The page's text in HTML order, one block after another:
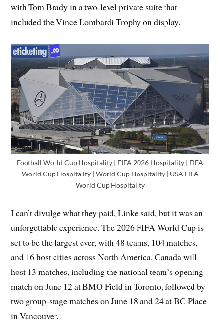
with Tom Brady in a two-level private suite that
included the Vince Lombardi Trophy on display.
Football World Cup Hospitality | FIFA 2026 Hospitality | FIFA
World Cup Hospitality | World Cup Hospitality | USA FIFA
World Cup Hospitality
I can’t divulge what they paid, Linke said, but it was an
unforgettable experience. The 2026 FIFA World Cup is
set to be the largest ever, with 48 teams, 104 matches,
and 16 host cities across North America. Canada will
host 13 matches, including the national team’s opening
match on June 12 at BMO Field in Toronto, followed by
two group-stage matches on June 18 and 24 at BC Place
in Vancouver.